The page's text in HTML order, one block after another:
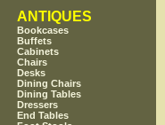
ANTIQUES
Bookcases
Buffets
Cabinets
Chairs
Desks
Dining Chairs
Dining Tables
Dressers
End Tables